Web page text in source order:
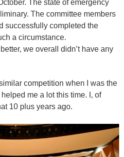
The state of emergency
The committee members
successfully completed the
a circumstance.
we overall didn’t have any
competition when I was the
me a lot this time. I, of
10 plus years ago.